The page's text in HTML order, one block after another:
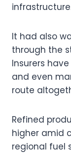
It had also
through the
Insurers
and even
route
Refined
higher amid
regional fuel